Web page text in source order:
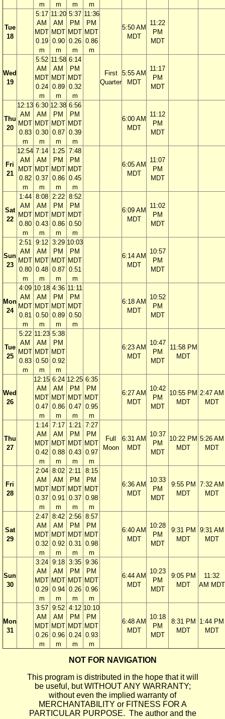
m
m
m
m
Tue
18
5:17
AM
MDT
0.19
m
11:20
AM
MDT
0.90
m
5:37
PM
MDT
0.26
m
11:36
PM
MDT
0.86
m
5:50 AM
MDT
11:22
PM
MDT
Wed
19
5:52
AM
MDT
0.24
m
11:58
AM
MDT
0.89
m
6:14
PM
MDT
0.32
m
First
Quarter
5:55 AM
MDT
11:17
PM
MDT
Thu
20
12:13
AM
MDT
0.83
m
6:30
AM
MDT
0.30
m
12:38
PM
MDT
0.87
m
6:56
PM
MDT
0.39
m
6:00 AM
MDT
11:12
PM
MDT
Fri
21
12:54
AM
MDT
0.82
m
7:14
AM
MDT
0.37
m
1:25
PM
MDT
0.86
m
7:48
PM
MDT
0.45
m
6:05 AM
MDT
11:07
PM
MDT
Sat
22
1:44
AM
MDT
0.80
m
8:08
AM
MDT
0.43
m
2:22
PM
MDT
0.86
m
8:52
PM
MDT
0.50
m
6:09 AM
MDT
11:02
PM
MDT
Sun
23
2:51
AM
MDT
0.80
m
9:12
AM
MDT
0.48
m
3:29
PM
MDT
0.87
m
10:03
PM
MDT
0.51
m
6:14 AM
MDT
10:57
PM
MDT
Mon
24
4:09
AM
MDT
0.81
m
10:18
AM
MDT
0.50
m
4:36
PM
MDT
0.89
m
11:11
PM
MDT
0.50
m
6:18 AM
MDT
10:52
PM
MDT
Tue
25
5:22
AM
MDT
0.83
m
11:23
AM
MDT
0.50
m
5:38
PM
MDT
0.92
m
6:23 AM
MDT
10:47
PM
MDT
11:58 PM
MDT
Wed
26
12:15
AM
MDT
0.47
m
6:24
AM
MDT
0.86
m
12:25
PM
MDT
0.47
m
6:35
PM
MDT
0.95
m
6:27 AM
MDT
10:42
PM
MDT
10:55 PM
MDT
2:47 AM
MDT
Thu
27
1:14
AM
MDT
0.42
m
7:17
AM
MDT
0.88
m
1:21
PM
MDT
0.43
m
7:27
PM
MDT
0.97
m
Full
Moon
6:31 AM
MDT
10:37
PM
MDT
10:22 PM
MDT
5:26 AM
MDT
Fri
28
2:04
AM
MDT
0.37
m
8:02
AM
MDT
0.91
m
2:11
PM
MDT
0.37
m
8:15
PM
MDT
0.98
m
6:36 AM
MDT
10:33
PM
MDT
9:55 PM
MDT
7:32 AM
MDT
Sat
29
2:47
AM
MDT
0.32
m
8:42
AM
MDT
0.92
m
2:56
PM
MDT
0.31
m
8:57
PM
MDT
0.98
m
6:40 AM
MDT
10:28
PM
MDT
9:31 PM
MDT
9:31 AM
MDT
Sun
30
3:24
AM
MDT
0.29
m
9:18
AM
MDT
0.94
m
3:35
PM
MDT
0.26
m
9:36
PM
MDT
0.96
m
6:44 AM
MDT
10:23
PM
MDT
9:05 PM
MDT
11:32
AM MDT
Mon
31
3:57
AM
MDT
0.26
m
9:52
AM
MDT
0.96
m
4:12
PM
MDT
0.24
m
10:10
PM
MDT
0.93
m
6:48 AM
MDT
10:18
PM
MDT
8:31 PM
MDT
1:44 PM
MDT
NOT FOR NAVIGATION
This program is distributed in the hope that it will
be useful, but WITHOUT ANY WARRANTY;
without even the implied warranty of
MERCHANTABILITY or FITNESS FOR A
PARTICULAR PURPOSE. The author and the